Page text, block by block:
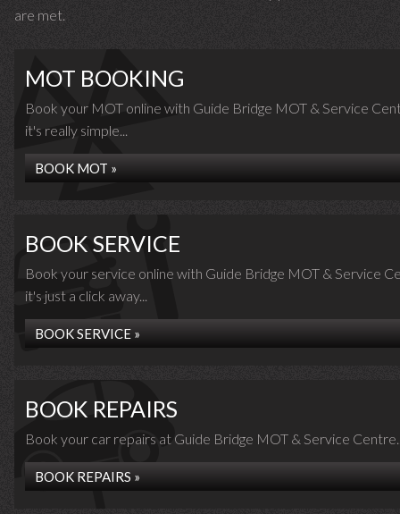
are met.
MOT BOOKING
Book your MOT online with Guide Bridge MOT & Service
it's really simple...
BOOK MOT »
BOOK SERVICE
Book your service online with Guide Bridge MOT & Service
it's just a click away...
BOOK SERVICE »
BOOK REPAIRS
Book your car repairs at Guide Bridge MOT & Service
BOOK REPAIRS »